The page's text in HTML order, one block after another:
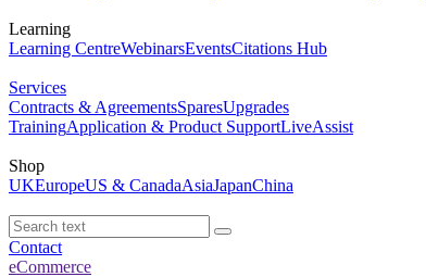
Learning
Learning CentreWebinarsEventsCitations Hub
Services
Contracts & AgreementsSparesUpgrades
TrainingApplication & Product SupportLiveAssist
Shop
UKEuropeUS & CanadaAsiaJapanChina
Contact
eCommerce